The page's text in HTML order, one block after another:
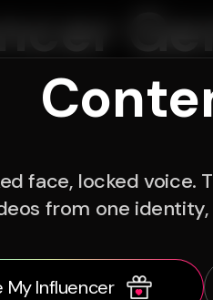
face, locked voice.
from one
My Influencer